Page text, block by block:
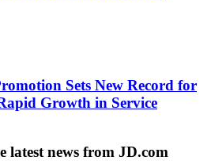
Sets New Record for
Growth in Service
latest news from JD.com